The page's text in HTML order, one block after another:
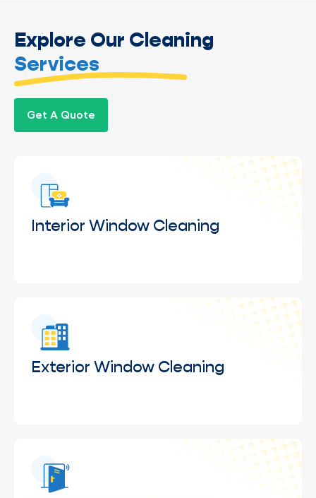
Explore Our Cleaning
Services
Get A Quote
Interior Window Cleaning
Removal of fingerprints, smudges, and dust from
interior glass to maintain a clean, clear, and
professional indoor appearance.
Exterior Window Cleaning
Deep cleaning of exterior glass surfaces to
remove dirt, water spots, and environmental
buildup caused by weather exposure.